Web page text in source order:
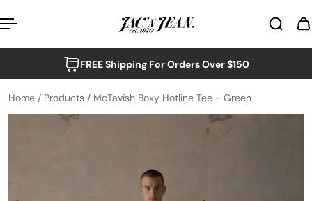
to content
FREE Shipping For Orders Over $150
Home / Products / McTavish Boxy Hotline Tee - Green